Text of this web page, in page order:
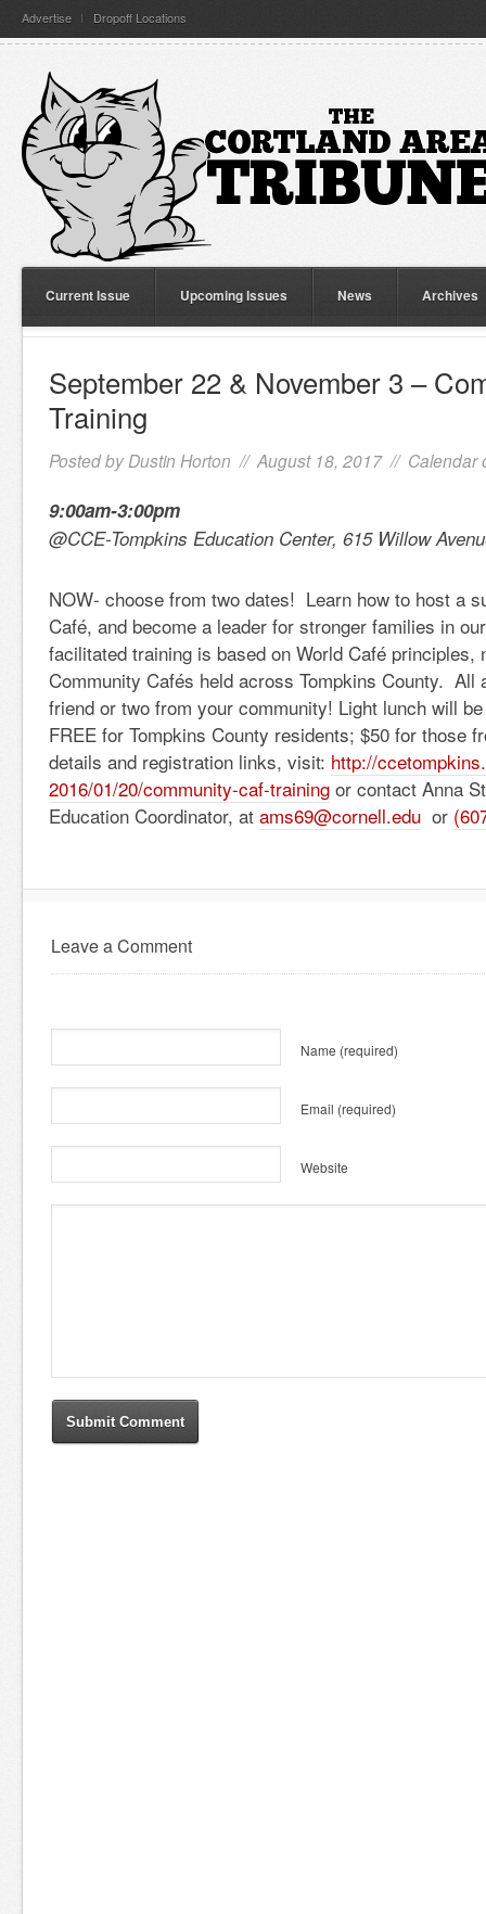
Advertise Dropoff Locations
Current Issue Upcoming Issues News Archives
September 22 & November 3 –
Training
Posted by Dustin Horton // August 18, 2017 // Calendar
9:00am-3:00pm
@CCE-Tompkins Education Center, 615 Willow
NOW- choose from two dates! Learn how to host a
Café, and become a leader for stronger families in
facilitated training is based on World Café principles,
Community Cafés held across Tompkins County. All
friend or two from your community! Light lunch will
FREE for Tompkins County residents; $50 for those
details and registration links, visit: http://
2016/01/20/community-caf-training or contact Anna
Education Coordinator, at ams69@cornell.edu or
Leave a Comment
Name (required)
Email (required)
Website